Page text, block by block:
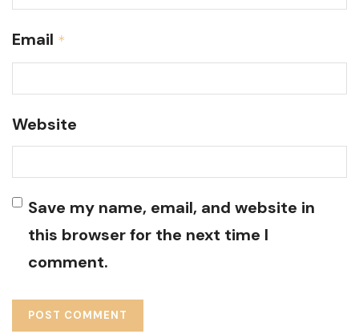
Email *
Website
Save my name, email, and website in
this browser for the next time I
comment.